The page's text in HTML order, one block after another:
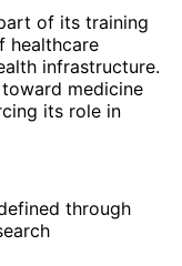
of its training
healthcare
infrastructure.
medicine
its role in
through